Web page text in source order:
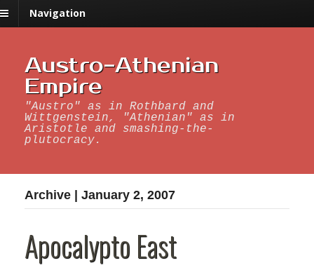
Navigation
Austro-Athenian
Empire
"Austro" as in Rothbard and
Wittgenstein, "Athenian" as in
Aristotle and smashing-the-
plutocracy.
Archive | January 2, 2007
Apocalypto East